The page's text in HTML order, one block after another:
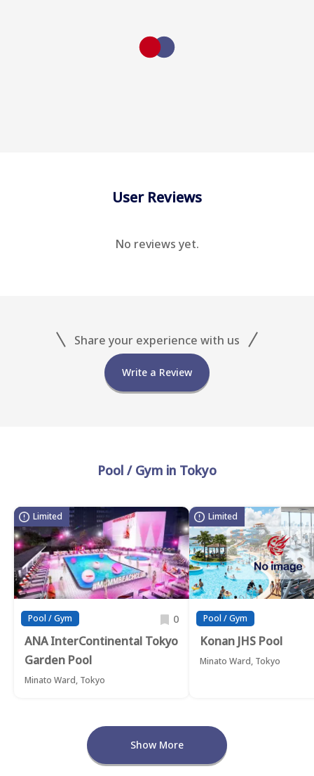
User Reviews
No reviews yet.
Share your experience with us
Write a Review
Pool / Gym in Tokyo
Limited
Pool / Gym 0
ANA InterContinental Tokyo
Garden Pool
Minato Ward, Tokyo
Limited
Pool / Gym
Konan JHS Pool
Minato Ward, Tokyo
Show More